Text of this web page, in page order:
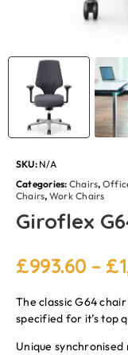
SKU: N/A
Categories: Chairs,
Chairs, Work Chairs
Giroflex
£993.60 – £
The classic G64
specified for it’s top
Unique synchronised